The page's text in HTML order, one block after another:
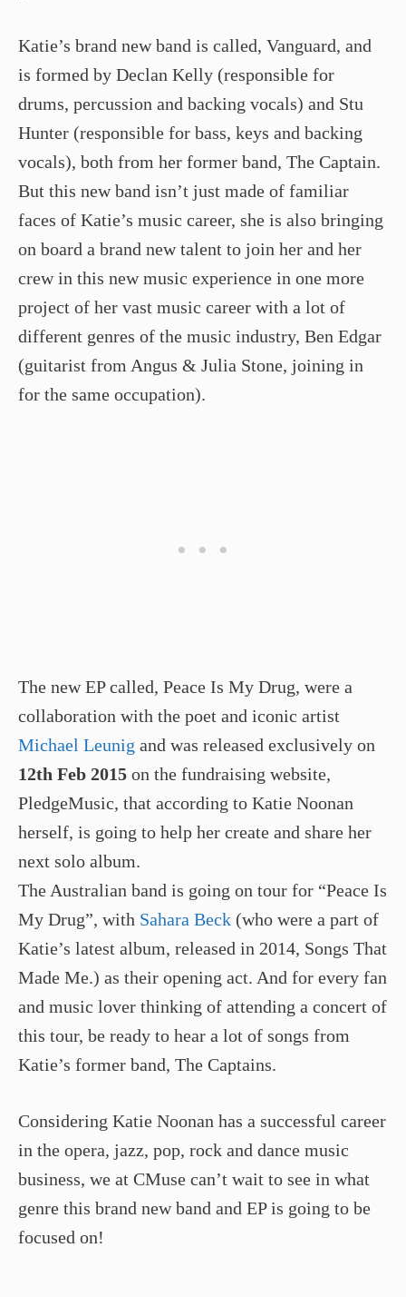
Katie’s brand new band is called, Vanguard, and
is formed by Declan Kelly (responsible for
drums, percussion and backing vocals) and Stu
Hunter (responsible for bass, keys and backing
vocals), both from her former band, The Captain.
But this new band isn’t just made of familiar
faces of Katie’s music career, she is also bringing
on board a brand new talent to join her and her
crew in this new music experience in one more
project of her vast music career with a lot of
different genres of the music industry, Ben Edgar
(guitarist from Angus & Julia Stone, joining in
for the same occupation).
The new EP called, Peace Is My Drug, were a
collaboration with the poet and iconic artist
Michael Leunig and was released exclusively on
12th Feb 2015 on the fundraising website,
PledgeMusic, that according to Katie Noonan
herself, is going to help her create and share her
next solo album.
The Australian band is going on tour for “Peace Is
My Drug”, with Sahara Beck (who were a part of
Katie’s latest album, released in 2014, Songs That
Made Me.) as their opening act. And for every fan
and music lover thinking of attending a concert of
this tour, be ready to hear a lot of songs from
Katie’s former band, The Captains.
Considering Katie Noonan has a successful career
in the opera, jazz, pop, rock and dance music
business, we at CMuse can’t wait to see in what
genre this brand new band and EP is going to be
focused on!